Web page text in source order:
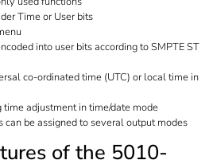
Time or User bits
into user bits according to SMPTE ST
co-ordinated time (UTC) or local time in
adjustment in time/date mode
can be assigned to several output modes
of the 5010-